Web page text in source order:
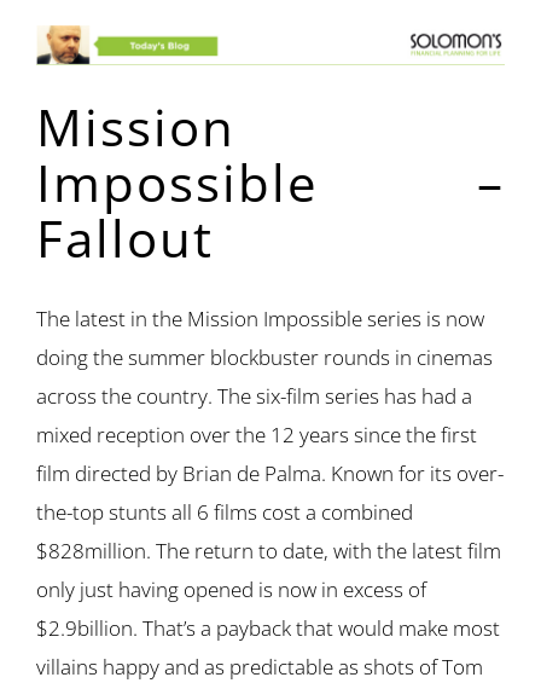
Mission
Impossible –
Fallout
The latest in the Mission Impossible series is now
doing the summer blockbuster rounds in cinemas
across the country. The six-film series has had a
mixed reception over the 12 years since the first
film directed by Brian de Palma. Known for its over-
the-top stunts all 6 films cost a combined
$828million. The return to date, with the latest film
only just having opened is now in excess of
$2.9billion. That’s a payback that would make most
villains happy and as predictable as shots of Tom